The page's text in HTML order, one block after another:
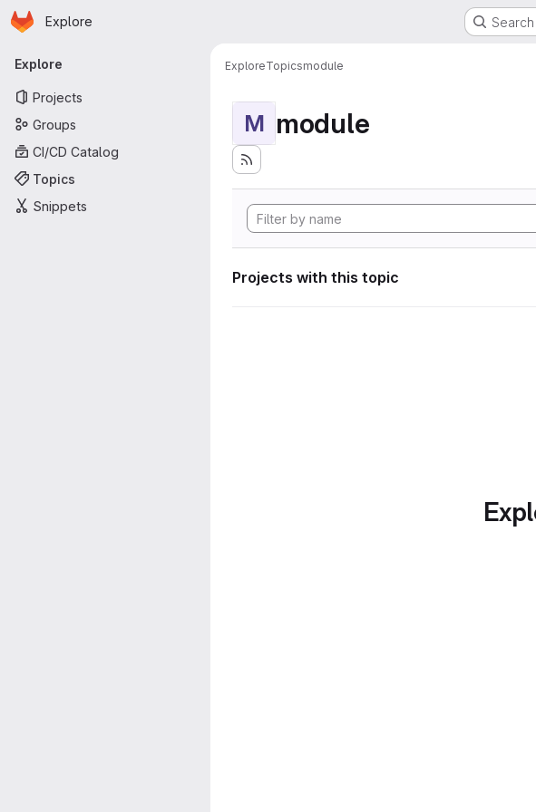
Skip to main content
Homepage
Explore
Primary navigation
Explore
Projects
Groups
CI/CD Catalog
Topics
Snippets
ExploreTopicsmodule
M module
Projects with this topic